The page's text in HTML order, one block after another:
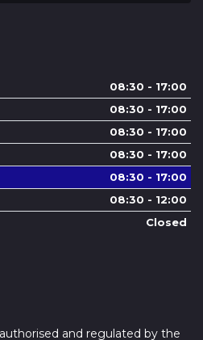
08:30 - 17:00
08:30 - 17:00
08:30 - 17:00
08:30 - 17:00
08:30 - 17:00
08:30 - 12:00
Closed
and regulated by the